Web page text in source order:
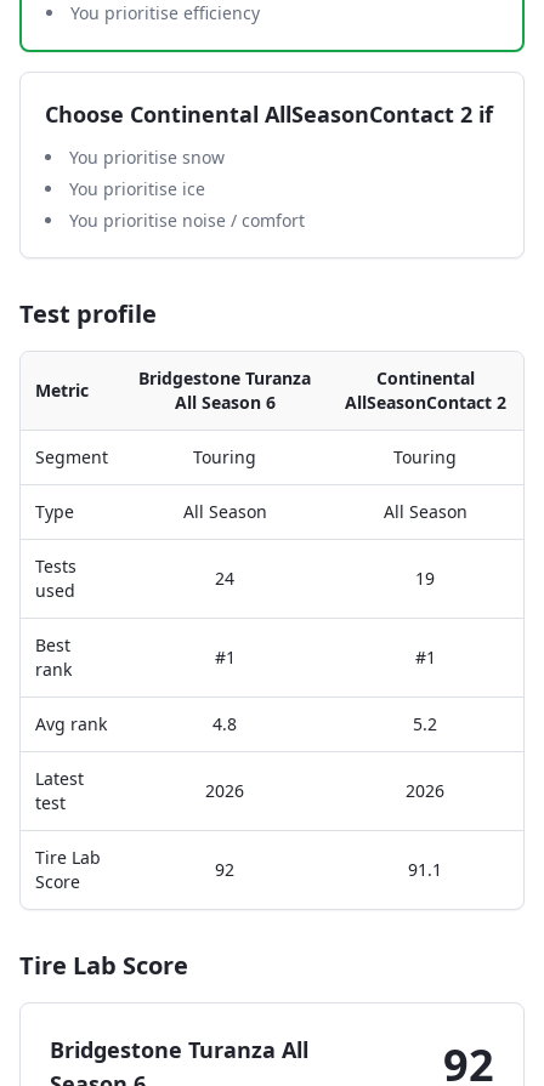
You prioritise efficiency
Choose Continental AllSeasonContact 2 if
You prioritise snow
You prioritise ice
You prioritise noise / comfort
Test profile
Metric
Bridgestone Turanza
All Season 6
Continental
AllSeasonContact 2
Segment Touring Touring
Type All Season All Season
Tests
used
24 19
Best
rank
#1 #1
Avg rank 4.8 5.2
Latest
test
2026 2026
Tire Lab
Score
92 91.1
Tire Lab Score
Bridgestone Turanza All
92